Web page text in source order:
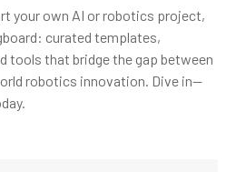
your own AI or robotics project,
curated templates,
tools that bridge the gap between
robotics innovation. Dive in—